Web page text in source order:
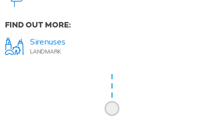
FIND OUT MORE:
Sirenuses
LANDMARK